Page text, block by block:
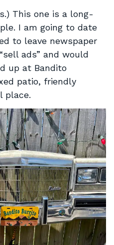
This one is a long-
I am going to date
to leave newspaper
ads” and would
up at Bandito
patio, friendly
place.